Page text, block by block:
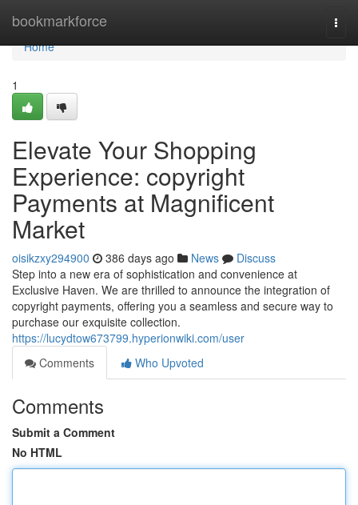
bookmarkforce
Home
Home
1
Elevate Your Shopping
Experience: copyright
Payments at Magnificent
Market
oisikzxy294900 386 days ago News
Discuss
Step into a new era of sophistication and convenience at
Exclusive Haven. We are thrilled to announce the integration of
copyright payments, offering you a seamless and secure way to
purchase our exquisite collection.
https://lucydtow673799.hyperionwiki.com/user
Comments
Who Upvoted
Comments
Submit a Comment
No HTML